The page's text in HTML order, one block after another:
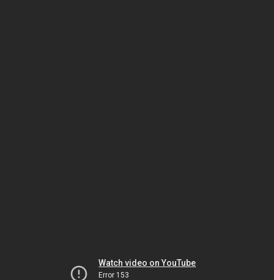
Watch video on YouTube
Error 153